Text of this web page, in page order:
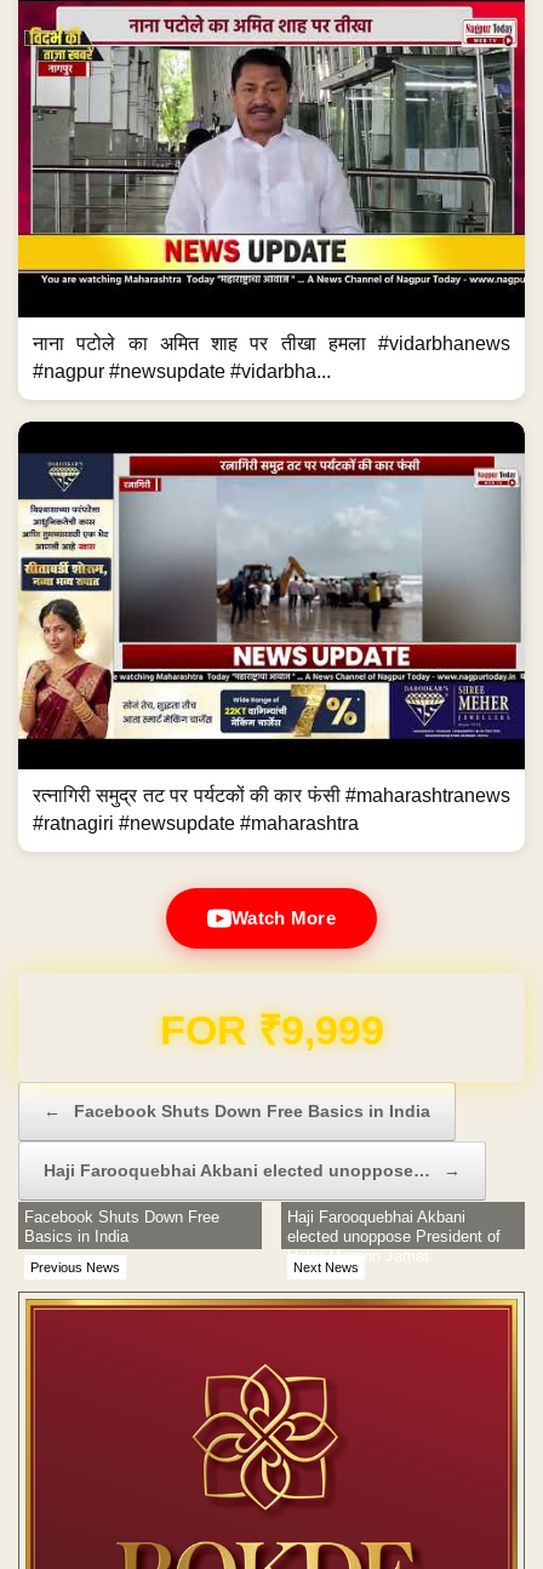
नाना पटोले का अमित शाह पर तीखा हमला #vidarbhanews
#nagpur #newsupdate #vidarbha...
रत्नागिरी समुद्र तट पर पर्यटकों की कार फंसी #maharashtranews
#ratnagiri #newsupdate #maharashtra
Watch More
Domain & Hosting FREE for 1 Year
← Facebook Shuts Down Free Basics in India
Haji Farooquebhai Akbani elected unoppose… →
Previous News
Facebook Shuts Down Free
Basics in India
Next News
Haji Farooquebhai Akbani
elected unoppose President of
Halar Memon Jamat